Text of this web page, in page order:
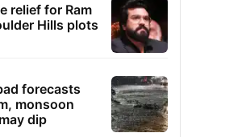
relief for Ram
Hills plots
forecasts
monsoon
dip